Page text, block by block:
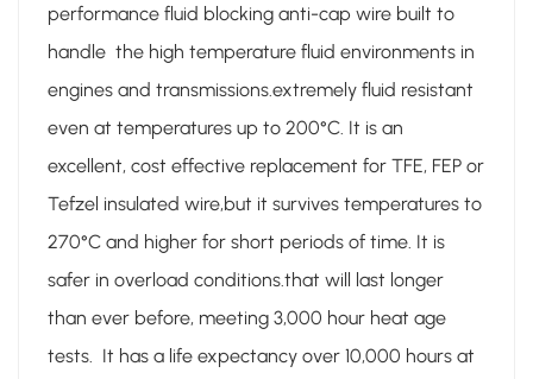
performance fluid blocking anti-cap wire built to
handle the high temperature fluid environments in
engines and transmissions.extremely fluid resistant
even at temperatures up to 200°C. It is an
excellent, cost effective replacement for TFE, FEP or
Tefzel insulated wire,but it survives temperatures to
270°C and higher for short periods of time. It is
safer in overload conditions.that will last longer
than ever before, meeting 3,000 hour heat age
tests. It has a life expectancy over 10,000 hours at